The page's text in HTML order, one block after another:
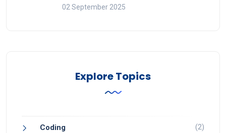
02 September 2025
Explore Topics
Coding (2)